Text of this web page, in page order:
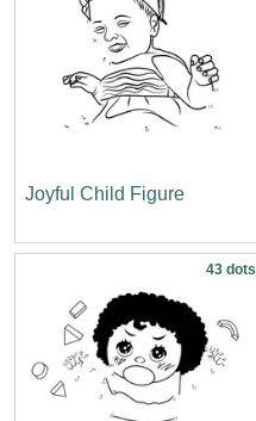
Joyful Child Figure
43 dots